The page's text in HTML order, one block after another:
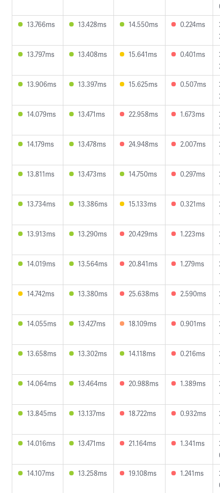
13.766ms
13.428ms 14.550ms 0.224ms
13.797ms
13.408ms 15.641ms 0.401ms
13.906ms
13.397ms 15.625ms 0.507ms
14.079ms
13.471ms 22.958ms 1.673ms
14.179ms
13.478ms 24.948ms 2.007ms
13.811ms
13.473ms 14.750ms 0.297ms
13.734ms
13.386ms 15.133ms 0.321ms
13.913ms
13.290ms 20.429ms 1.223ms
14.019ms
13.564ms 20.841ms 1.279ms
14.742ms
13.380ms 25.638ms 2.590ms
14.055ms
13.427ms 18.109ms 0.901ms
13.658ms
13.302ms 14.118ms 0.216ms
14.064ms
13.464ms 20.988ms 1.389ms
13.845ms
13.137ms 18.722ms 0.932ms
14.016ms
13.471ms 21.164ms 1.341ms
14.107ms
13.258ms 19.108ms 1.241ms